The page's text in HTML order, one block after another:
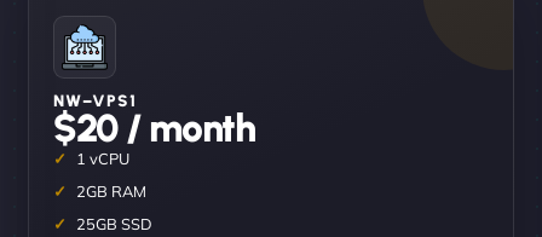
NW–VPS1
$20 / month
1 vCPU
2GB RAM
25GB SSD